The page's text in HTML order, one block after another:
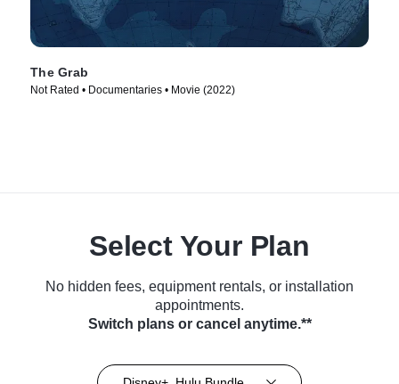
The Grab
Not Rated • Documentaries • Movie (2022)
Select Your Plan
No hidden fees, equipment rentals, or installation
appointments.
Switch plans or cancel anytime.**